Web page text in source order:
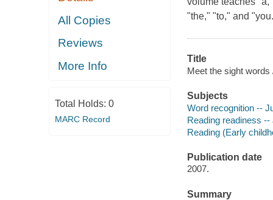
All Copies
Reviews
More Info
Total Holds: 0
MARC Record
"the," "to," and
Title
Meet the sight
Subjects
Word recognition --
Reading readiness
Reading (Early
Publication date
2007.
Summary